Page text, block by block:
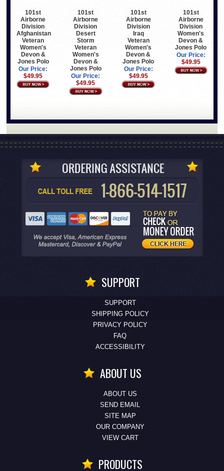
101st
Airborne
Division
Afghanistan
Veteran
Women's
Devon &
Jones Polo
Our Price:
$49.95
101st
Airborne
Division
Desert
Storm
Veteran
Women's
Devon &
Jones Polo
Our Price:
$49.95
101st
Airborne
Division
Iraq
Veteran
Women's
Devon &
Jones Polo
Our Price:
$49.95
101st
Airborne
Division
Women's
Devon &
Jones Polo
Our Price:
$49.95
SUPPORT
SUPPORT
SHIPPING POLICY
PRIVACY POLICY
FAQ
ACCESSIBILITY
ABOUT US
ABOUT US
SEND EMAIL
SITE MAP
OUR COMPANY
VIEW CART
PRODUCTS